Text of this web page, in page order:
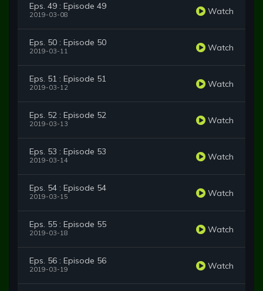
Eps. 49 : Episode 49
2019-03-08 Watch
Eps. 50 : Episode 50
2019-03-11 Watch
Eps. 51 : Episode 51
2019-03-12 Watch
Eps. 52 : Episode 52
2019-03-13 Watch
Eps. 53 : Episode 53
2019-03-14 Watch
Eps. 54 : Episode 54
2019-03-15 Watch
Eps. 55 : Episode 55
2019-03-18 Watch
Eps. 56 : Episode 56
2019-03-19 Watch